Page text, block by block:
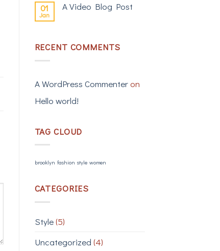
01
Jan
A Video Blog Post
RECENT COMMENTS
A WordPress Commenteron
Hello world!
TAG CLOUD
brooklyn fashion style women
CATEGORIES
Style(5)
Uncategorized (4)